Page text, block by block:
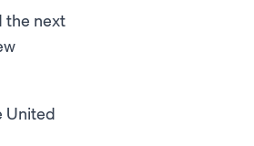
the next
United